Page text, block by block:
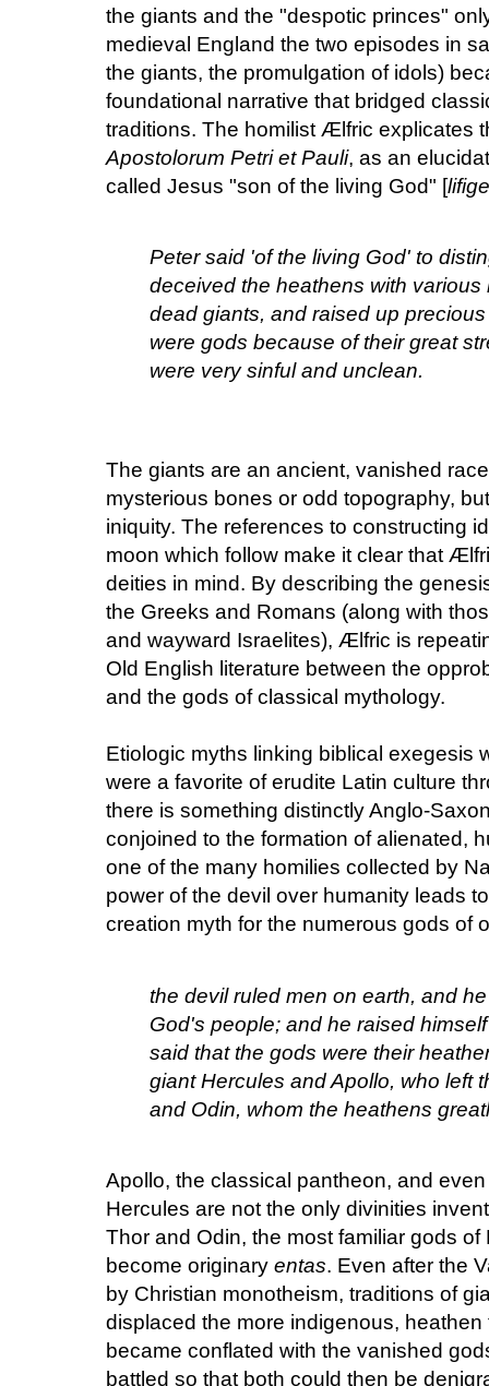
the giants and the "despotic princes"
medieval England the two episodes in
the giants, the promulgation of idols)
foundational narrative that bridged
traditions. The homilist Ælfric explicates
Apostolorum Petri et Pauli, as an
called Jesus "son of the living God" [
Peter said 'of the living God' to
deceived the heathens with
dead giants, and raised up
were gods because of their great
were very sinful and unclean.
The giants are an ancient, vanished
mysterious bones or odd topography,
iniquity. The references to constructing
moon which follow make it clear that
deities in mind. By describing the
the Greeks and Romans (along with
and wayward Israelites), Ælfric is
Old English literature between the
and the gods of classical mythology.
Etiologic myths linking biblical exegesis
were a favorite of erudite Latin culture
there is something distinctly Anglo-
conjoined to the formation of alienated,
one of the many homilies collected by
power of the devil over humanity leads
creation myth for the numerous gods of
the devil ruled men on earth, and
God's people; and he raised
said that the gods were their
giant Hercules and Apollo, who left
and Odin, whom the heathens
Apollo, the classical pantheon, and
Hercules are not the only divinities
Thor and Odin, the most familiar gods
become originary entas. Even after the
by Christian monotheism, traditions of
displaced the more indigenous,
became conflated with the vanished
battled so that both could then be